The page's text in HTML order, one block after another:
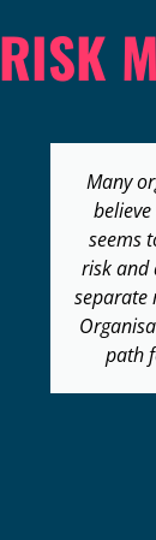
RISK
Risk
need
raise the